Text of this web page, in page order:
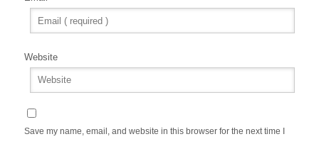
Website
Save my name, email, and website in this browser for the next time I